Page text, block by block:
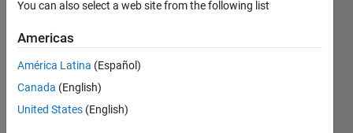
using
error
bar,
AND
plot
You can also select a web site from the following list
Americas
América Latina (Español)
Canada (English)
United States (English)